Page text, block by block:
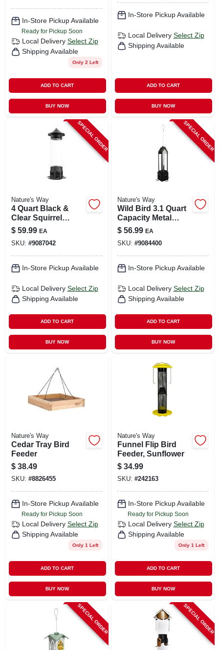
In-Store Pickup Available
Ready for Pickup Soon
Local Delivery Select Zip
Shipping Available
Only 2 Left
ADD TO CART
BUY NOW
In-Store Pickup Available
Local Delivery Select Zip
Shipping Available
ADD TO CART
BUY NOW
SPECIAL ORDER
Nature's Way
4 Quart Black &
Clear Squirrel
Shield Wild Bird
Metal Pro Bird
Feeder With 6 Ports
$ 59.99 EA
SKU: #9087042
In-Store Pickup Available
Local Delivery Select Zip
Shipping Available
ADD TO CART
BUY NOW
SPECIAL ORDER
Nature's Way
Wild Bird 3.1 Quart
Capacity Metal
Squirrel Shield
Lantern Bird
Feeder With 4 Ports
$ 56.99 EA
SKU: #9084400
In-Store Pickup Available
Local Delivery Select Zip
Shipping Available
ADD TO CART
BUY NOW
Nature's Way
Cedar Tray Bird
Feeder
$ 38.49
SKU: #8826455
In-Store Pickup Available
Ready for Pickup Soon
Local Delivery Select Zip
Shipping Available
Only 1 Left
ADD TO CART
BUY NOW
Nature's Way
Funnel Flip Bird
Feeder, Sunflower
$ 34.99
SKU: #242163
In-Store Pickup Available
Ready for Pickup Soon
Local Delivery Select Zip
Shipping Available
Only 1 Left
ADD TO CART
BUY NOW
SPECIAL ORDER SPECIAL ORDER